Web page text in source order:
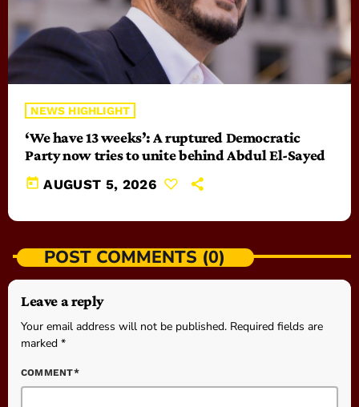
NEWS HIGHLIGHT
‘We have 13 weeks’: A ruptured Democratic
Party now tries to unite behind Abdul El-Sayed
today AUGUST 5, 2026
POST COMMENTS (0)
Leave a reply
Your email address will not be published. Required fields are
marked *
COMMENT*